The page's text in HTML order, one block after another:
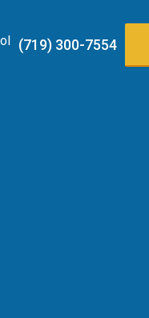
(719) 300-7554